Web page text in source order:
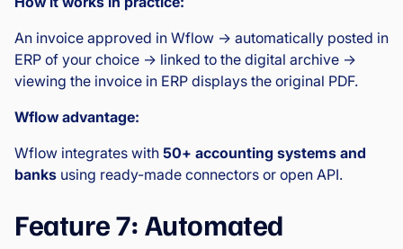
An invoice approved in Wflow → automatically posted in
ERP of your choice → linked to the digital archive →
viewing the invoice in ERP displays the original PDF.
Wflow advantage:
Wflow integrates with 50+ accounting systems and
banks using ready-made connectors or open API.
Feature 7: Automated